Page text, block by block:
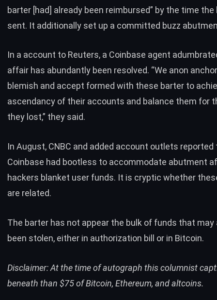
barter [had] already been reimbursed” by the time
sent. It additionally set up a committed buzz
In a account to Reuters, a Coinbase agent
affair has abundantly been resolved. “We anon
blemish and accept formed with these barter to
ascendancy of their accounts and balance them for
they lost,” they said.
In August, CNBC and added account outlets reported
Coinbase had bootless to accommodate abutment
hackers blanket user funds. It is cryptic whether
are related.
The barter has not appear the bulk of funds that
been stolen, either in authorization bill or in Bitcoin.
Disclaimer: At the time of autograph this columnist
beneath than $75 of Bitcoin, Ethereum, and altcoins.